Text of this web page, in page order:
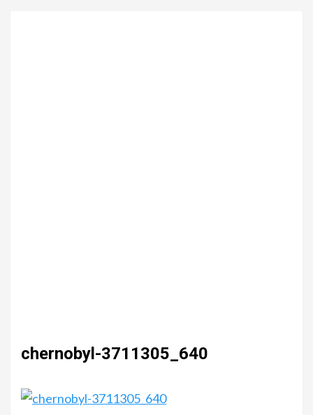
chernobyl-3711305_640